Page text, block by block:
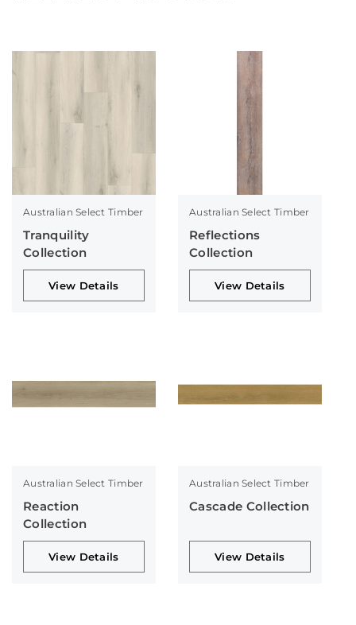
Australian Select Timber
Tranquility
Collection
View Details
Australian Select Timber
Reflections
Collection
View Details
Australian Select Timber
Reaction
Collection
View Details
Australian Select Timber
Cascade Collection
View Details